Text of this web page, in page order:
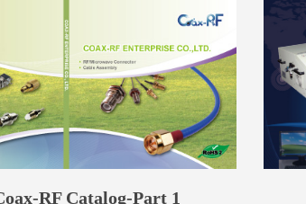
RF Catalog-Part 1